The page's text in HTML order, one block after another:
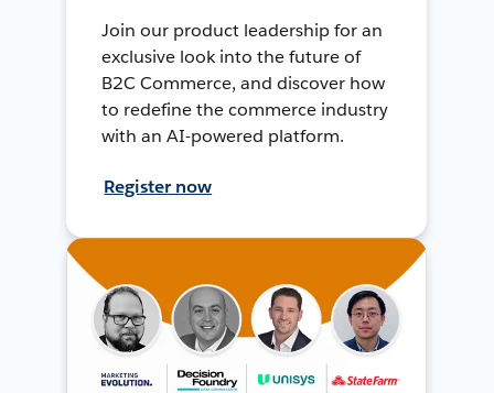
Join our product leadership for an
exclusive look into the future of
B2C Commerce, and discover how
to redefine the commerce industry
with an AI-powered platform.
Register now